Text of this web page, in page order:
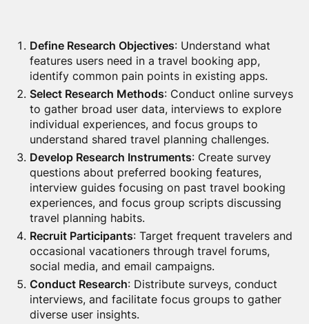
Define Research Objectives: Understand what
features users need in a travel booking app,
identify common pain points in existing apps.
Select Research Methods: Conduct online surveys
to gather broad user data, interviews to explore
individual experiences, and focus groups to
understand shared travel planning challenges.
Develop Research Instruments: Create survey
questions about preferred booking features,
interview guides focusing on past travel booking
experiences, and focus group scripts discussing
travel planning habits.
Recruit Participants: Target frequent travelers and
occasional vacationers through travel forums,
social media, and email campaigns.
Conduct Research: Distribute surveys, conduct
interviews, and facilitate focus groups to gather
diverse user insights.